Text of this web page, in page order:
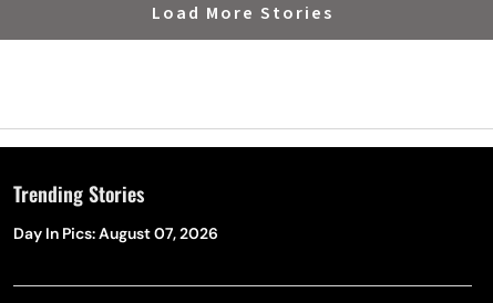
Load More Stories
Trending Stories
Day In Pics: August 07, 2026